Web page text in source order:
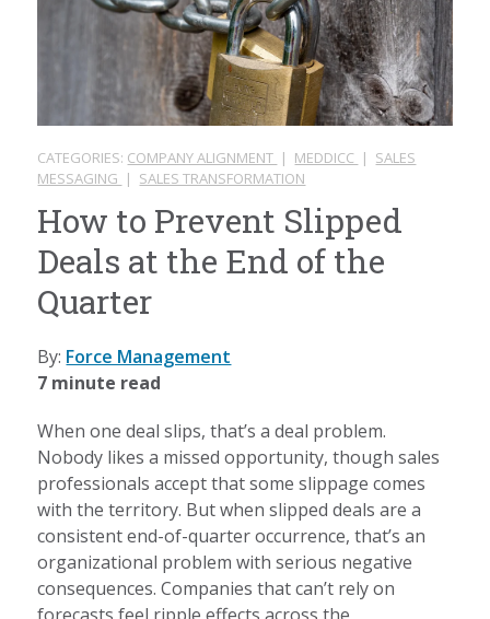
CATEGORIES: COMPANY ALIGNMENT | MEDDICC | SALES
MESSAGING | SALES TRANSFORMATION
How to Prevent Slipped
Deals at the End of the
Quarter
By: Force Management
7 minute read
When one deal slips, that’s a deal problem.
Nobody likes a missed opportunity, though sales
professionals accept that some slippage comes
with the territory. But when slipped deals are a
consistent end-of-quarter occurrence, that’s an
organizational problem with serious negative
consequences. Companies that can’t rely on